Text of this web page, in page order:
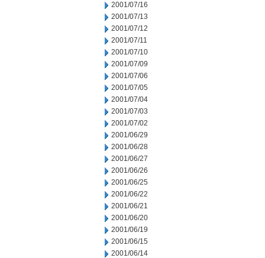
2001/07/16
2001/07/13
2001/07/12
2001/07/11
2001/07/10
2001/07/09
2001/07/06
2001/07/05
2001/07/04
2001/07/03
2001/07/02
2001/06/29
2001/06/28
2001/06/27
2001/06/26
2001/06/25
2001/06/22
2001/06/21
2001/06/20
2001/06/19
2001/06/15
2001/06/14